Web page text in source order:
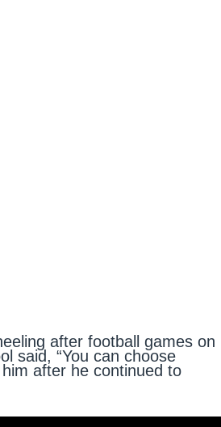
after football games on
said, “You can choose
after he continued to